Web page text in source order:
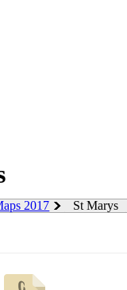
2017 St Marys